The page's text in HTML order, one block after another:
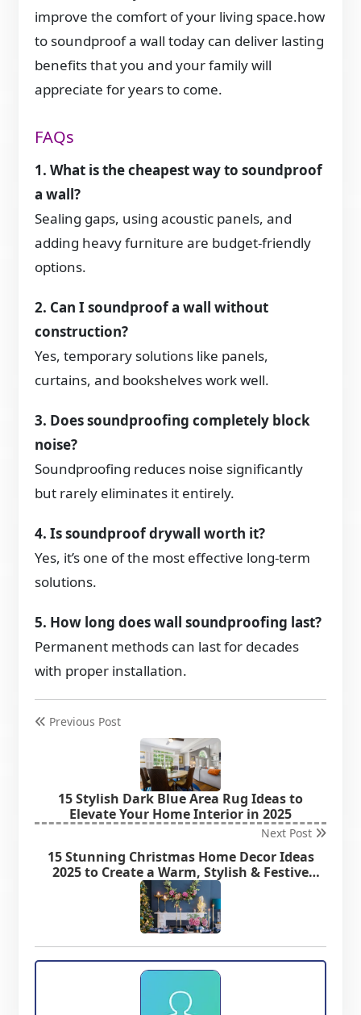
improve the comfort of your living space.how
to soundproof a wall today can deliver lasting
benefits that you and your family will
appreciate for years to come.
FAQs
1. What is the cheapest way to soundproof
a wall?
Sealing gaps, using acoustic panels, and
adding heavy furniture are budget-friendly
options.
2. Can I soundproof a wall without
construction?
Yes, temporary solutions like panels,
curtains, and bookshelves work well.
3. Does soundproofing completely block
noise?
Soundproofing reduces noise significantly
but rarely eliminates it entirely.
4. Is soundproof drywall worth it?
Yes, it’s one of the most effective long-term
solutions.
5. How long does wall soundproofing last?
Permanent methods can last for decades
with proper installation.
Previous Post
15 Stylish Dark Blue Area Rug Ideas to
Elevate Your Home Interior in 2025
Next Post
15 Stunning Christmas Home Decor Ideas
2025 to Create a Warm, Stylish & Festive
Home